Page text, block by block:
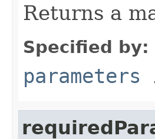
Returns a
Specified by:
parameters